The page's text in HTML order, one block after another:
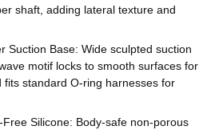
shaft, adding lateral texture and
Suction Base: Wide sculpted suction
motif locks to smooth surfaces for
fits standard O-ring harnesses for
Silicone: Body-safe non-porous